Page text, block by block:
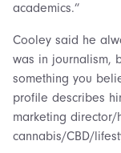
academics.”
Cooley said he
was in journalism,
something you
profile describes
marketing
cannabis/CBD/